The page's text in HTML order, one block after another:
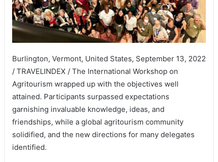
Burlington, Vermont, United States, September 13, 2022
/ TRAVELINDEX / The International Workshop on
Agritourism wrapped up with the objectives well
attained. Participants surpassed expectations
garnishing invaluable knowledge, ideas, and
friendships, while a global agritourism community
solidified, and the new directions for many delegates
identified.